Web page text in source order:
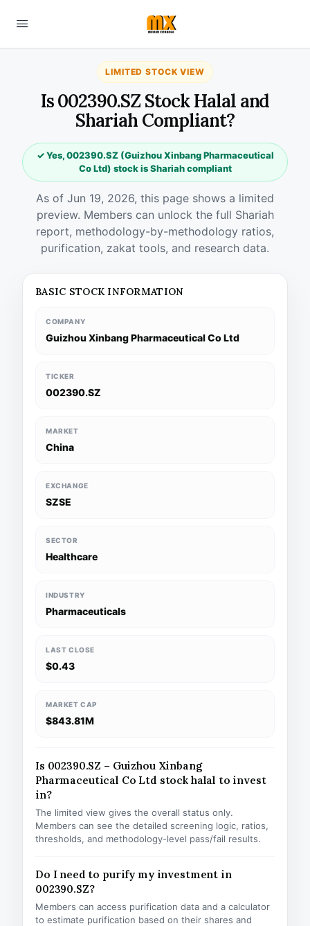
LIMITED STOCK VIEW
Is 002390.SZ Stock Halal and
Shariah Compliant?
✓ Yes, 002390.SZ (Guizhou Xinbang Pharmaceutical
Co Ltd) stock is Shariah compliant
As of Jun 19, 2026, this page shows a limited
preview. Members can unlock the full Shariah
report, methodology-by-methodology ratios,
purification, zakat tools, and research data.
BASIC STOCK INFORMATION
COMPANY
Guizhou Xinbang Pharmaceutical Co Ltd
TICKER
002390.SZ
MARKET
China
EXCHANGE
SZSE
SECTOR
Healthcare
INDUSTRY
Pharmaceuticals
LAST CLOSE
$0.43
MARKET CAP
$843.81M
Is 002390.SZ – Guizhou Xinbang
Pharmaceutical Co Ltd stock halal to invest
in?
The limited view gives the overall status only.
Members can see the detailed screening logic, ratios,
thresholds, and methodology-level pass/fail results.
Do I need to purify my investment in
002390.SZ?
Members can access purification data and a calculator
to estimate purification based on their shares and